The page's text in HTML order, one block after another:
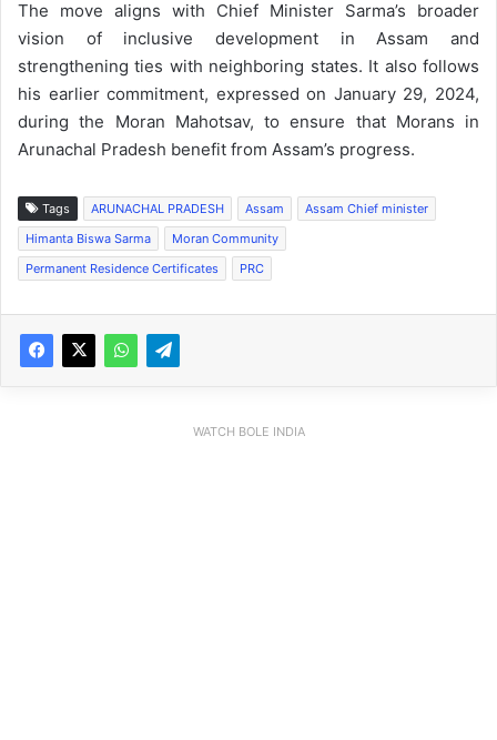
The move aligns with Chief Minister Sarma’s broader
vision of inclusive development in Assam and
strengthening ties with neighboring states. It also follows
his earlier commitment, expressed on January 29, 2024,
during the Moran Mahotsav, to ensure that Morans in
Arunachal Pradesh benefit from Assam’s progress.
Tags ARUNACHAL PRADESH Assam
Assam Chief minister
Himanta Biswa Sarma
Moran Community
Permanent Residence Certificates
PRC
WATCH BOLE INDIA